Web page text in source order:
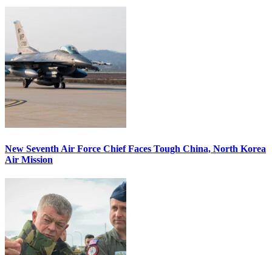
New Seventh Air Force Chief Faces Tough China, North Korea
Air Mission